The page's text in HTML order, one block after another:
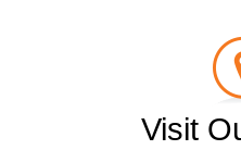
Visit